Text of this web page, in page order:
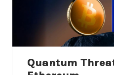
Quantum